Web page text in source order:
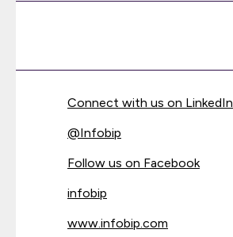
Connect with us on LinkedIn
@Infobip
Follow us on Facebook
infobip
www.infobip.com